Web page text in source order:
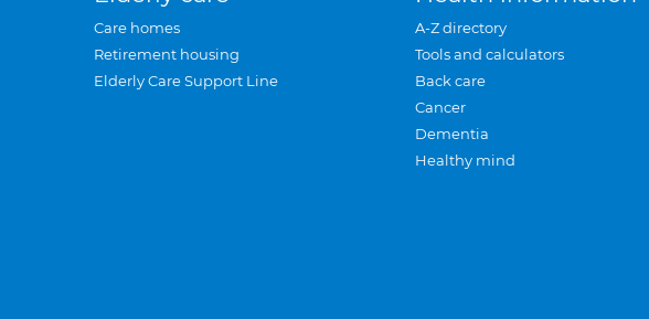
Care homes
Retirement housing
Elderly Care Support Line
A-Z directory
Tools and calculators
Back care
Cancer
Dementia
Healthy mind